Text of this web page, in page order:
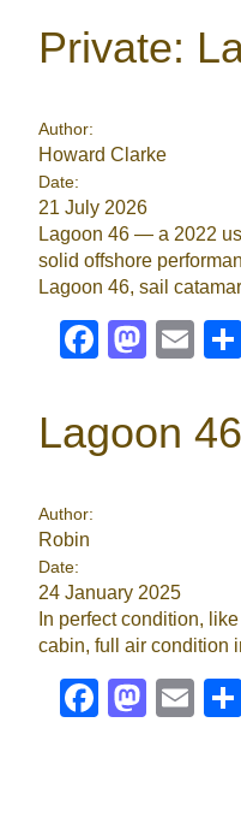
Private:
Author:
Howard Clarke
Date:
21 July 2026
Lagoon 46 — a 2022
solid offshore
Lagoon 46, sail
Lagoon
Author:
Robin
Date:
24 January 2025
In perfect condition,
cabin, full air condition